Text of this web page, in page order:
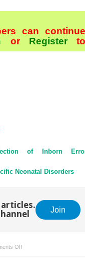
can continue
orRegister
of Inborn
Neonatal Disorders
Join
Offon
Most